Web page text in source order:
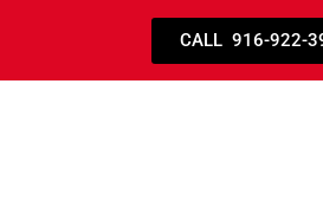
CALL 916-922-